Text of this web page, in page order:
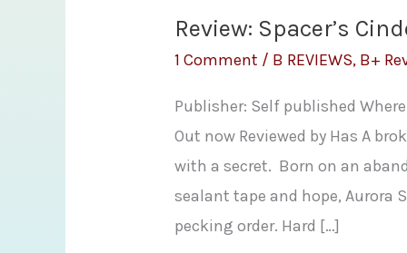
Review: Spacer’s
1 Comment / B REVIEWS, B+
Publisher: Self published
Out now Reviewed by Has A
with a secret. Born on an
sealant tape and hope, Aurora
pecking order. Hard […]